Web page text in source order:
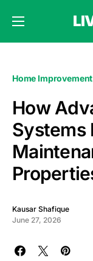
Home Improvement
How
Systems
Kausar Shafique
June 27, 2026